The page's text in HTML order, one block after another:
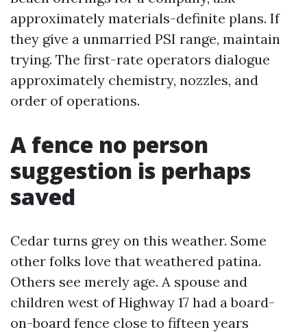
approximately materials-definite plans. If
they give a unmarried PSI range, maintain
trying. The first-rate operators dialogue
approximately chemistry, nozzles, and
order of operations.
A fence no person
suggestion is perhaps
saved
Cedar turns grey on this weather. Some
other folks love that weathered patina.
Others see merely age. A spouse and
children west of Highway 17 had a board-
on-board fence close to fifteen years